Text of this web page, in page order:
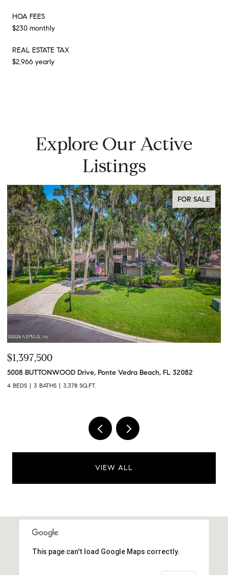
HOA FEES
$230 monthly
REAL ESTATE TAX
$2,966 yearly
Explore Our Active
Listings
FOR SALE
$1,397,500
5008 BUTTONWOOD Drive, Ponte Vedra Beach, FL 32082
4 BEDS 3 BATHS 3,378 SQ.FT.
VIEW ALL
This page can't load Google Maps correctly.